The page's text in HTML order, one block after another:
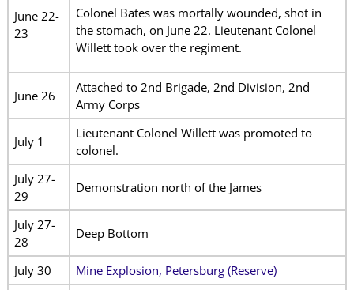
June 22-
23
Colonel Bates was mortally wounded, shot in
the stomach, on June 22. Lieutenant Colonel
Willett took over the regiment.
June 26
Attached to 2nd Brigade, 2nd Division, 2nd
Army Corps
July 1
Lieutenant Colonel Willett was promoted to
colonel.
July 27-
29
Demonstration north of the James
July 27-
28
Deep Bottom
July 30 Mine Explosion, Petersburg (Reserve)